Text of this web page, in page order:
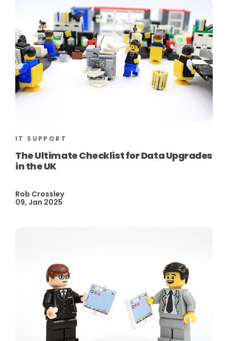
IT SUPPORT
The Ultimate Checklist for Data Upgrades
in the UK
Rob Crossley
09, Jan 2025